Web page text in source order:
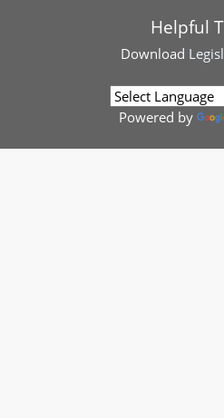
Helpful
Download
Powered by